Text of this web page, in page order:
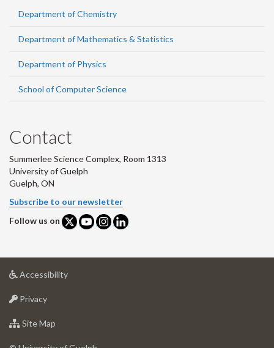
Department of Chemistry
Department of Mathematics & Statistics
Department of Physics
School of Computer Science
Contact
Summerlee Science Complex, Room 1313
University of Guelph
Guelph, ON
Subscribe to our newsletter
Follow us on
Accessibilityat
Privacyat
of
Site Map